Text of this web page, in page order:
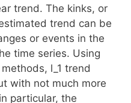
trend. The kinks, or
trend can be
or events in the
time series. Using
l_1 trend
with not much more
particular, the